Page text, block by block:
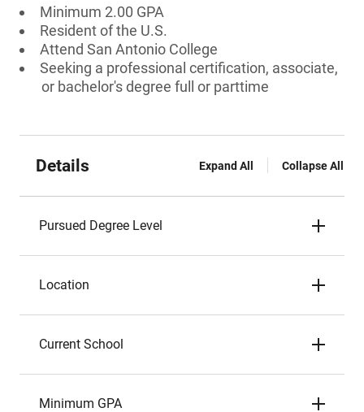
Minimum 2.00 GPA
Resident of the U.S.
Attend San Antonio College
Seeking a professional certification, associate,
or bachelor's degree full or parttime
Details Expand All Collapse All
Pursued Degree Level
Location
Current School
Minimum GPA